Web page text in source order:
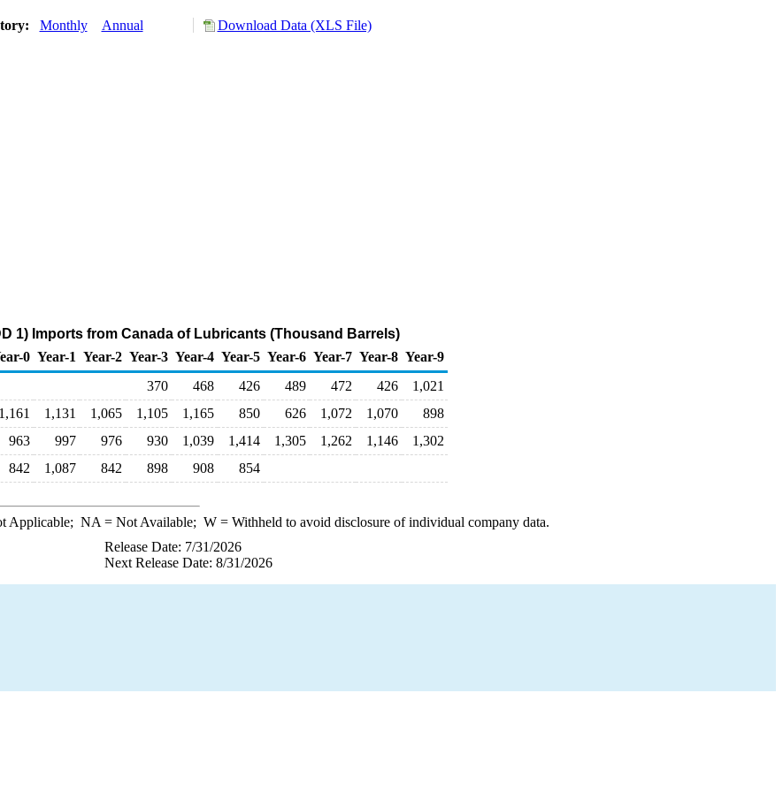
Monthly Annual Download Data (XLS File)
1) Imports from Canada of Lubricants (Thousand Barrels)
0 Year-1 Year-2 Year-3 Year-4 Year-5 Year-6 Year-7 Year-8 Year-9
370 468 426 489 472 426
1,021
1,161 1,131 1,065 1,105 1,165 850 626 1,072 1,070
898
963 997 976 930 1,039 1,414 1,305 1,262 1,146
1,302
842 1,087 842 898 908 854
Applicable; NA = Not Available; W= Withheld to avoid disclosure of individual company data.
Release Date: 7/31/2026
Next Release Date: 8/31/2026